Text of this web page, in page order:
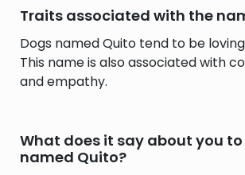
Traits associated with the
Dogs named Quito tend to be
This name is also associated with
and empathy.
What does it say about you
named Quito?